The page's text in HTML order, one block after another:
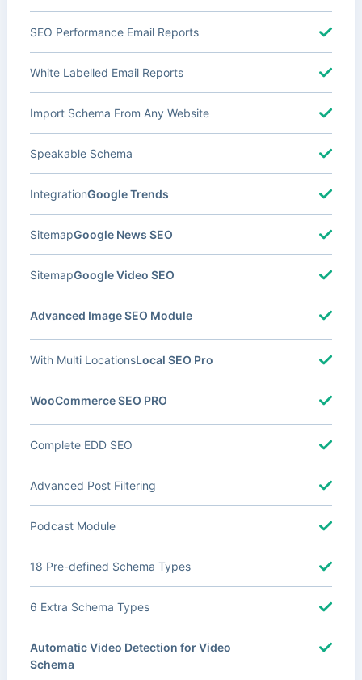
SEO Performance Email Reports
White Labelled Email Reports
Import Schema From Any Website
Speakable Schema
Google Trends
Integration
Google News SEO
Sitemap
Google Video SEO
Sitemap
Advanced Image SEO Module
Local SEO Pro
With Multi Locations
WooCommerce SEO PRO
Complete EDD SEO
Advanced Post Filtering
Podcast Module
18 Pre-defined Schema Types
6 Extra Schema Types
Automatic Video Detection for Video
Schema